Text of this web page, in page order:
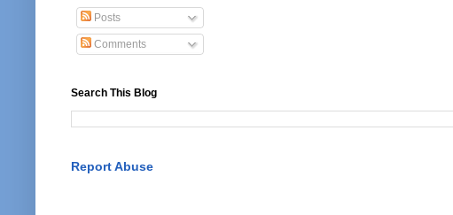
Posts
Comments
Search This Blog
Report Abuse